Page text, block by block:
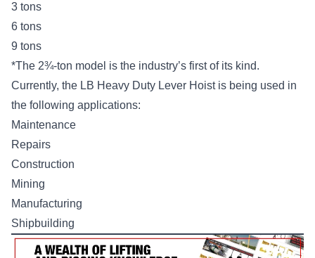
3 tons
6 tons
9 tons
*The 2¾-ton model is the industry’s first of its kind.
Currently, the LB Heavy Duty Lever Hoist is being used in
the following applications:
Maintenance
Repairs
Construction
Mining
Manufacturing
Shipbuilding